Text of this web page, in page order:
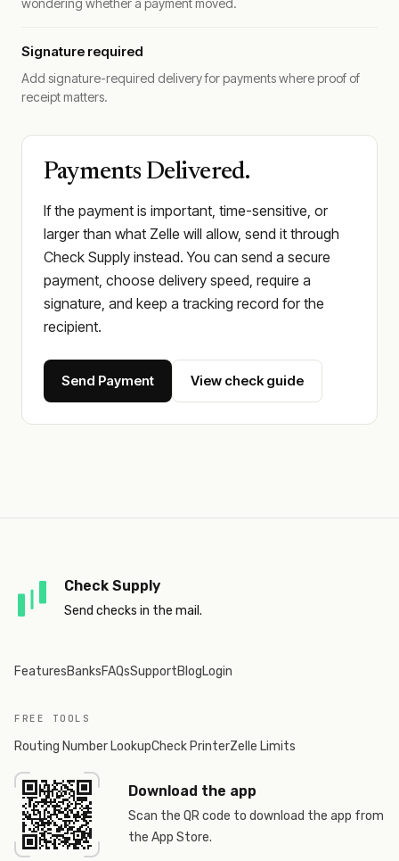
wondering whether a payment moved.
Signature required
Add signature-required delivery for payments where proof of
receipt matters.
Payments Delivered.
If the payment is important, time-sensitive, or
larger than what Zelle will allow, send it through
Check Supply instead. You can send a secure
payment, choose delivery speed, require a
signature, and keep a tracking record for the
recipient.
Send Payment View check guide
Check Supply
Send checks in the mail.
FeaturesBanksFAQsSupportBlogLogin
FREE TOOLS
Routing Number LookupCheck PrinterZelle Limits
Download the app
Scan the QR code to download the app from
the App Store.